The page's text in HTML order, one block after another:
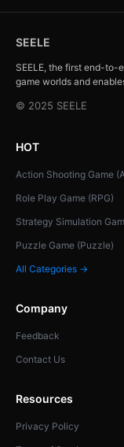
SEELE
SEELE, the first end-to-
game worlds and
© 2025 SEELE
HOT
Action Shooting Game
Role Play Game (RPG)
Strategy Simulation
Puzzle Game (Puzzle)
All Categories →
Company
Feedback
Contact Us
Resources
Privacy Policy